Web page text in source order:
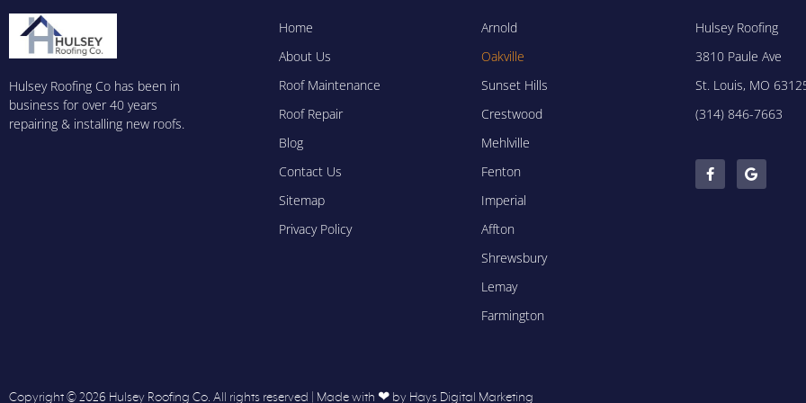
Hulsey Roofing Co has been in
business for over 40 years
repairing & installing new roofs.
Home
About Us
Roof Maintenance
Roof Repair
Blog
Contact Us
Sitemap
Privacy Policy
Arnold
Oakville
Sunset Hills
Crestwood
Mehlville
Fenton
Imperial
Affton
Shrewsbury
Lemay
Farmington
Hulsey Roofing
3810 Paule Ave
St. Louis, MO
(314) 846-7663
Copyright © 2026 Hulsey Roofing Co. All rights reserved | Made with ❤ by Hays Digital Marketing